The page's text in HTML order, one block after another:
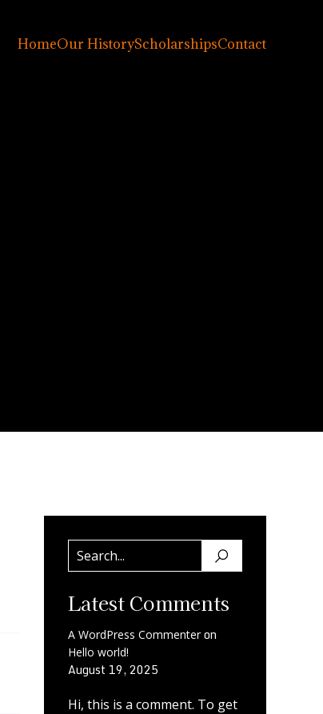
HomeOur HistoryScholarshipsContact
Latest Comments
A WordPress Commenteron
Hello world!
August 19, 2025
Hi, this is a comment. To get